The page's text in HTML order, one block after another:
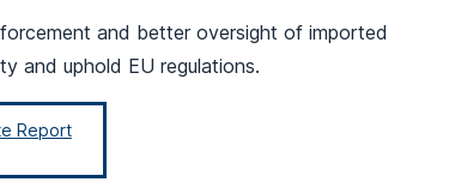
and better oversight of imported
and uphold EU regulations.
Report